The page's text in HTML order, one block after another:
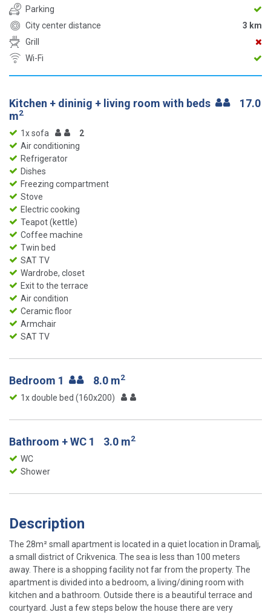
Parking
City center distance
3 km
Grill
Wi-Fi
Kitchen + dininig + living room with beds
17.0
m2
1x sofa
2
Air conditioning
Refrigerator
Dishes
Freezing compartment
Stove
Electric cooking
Teapot (kettle)
Coffee machine
Twin bed
SAT TV
Wardrobe, closet
Exit to the terrace
Air condition
Ceramic floor
Armchair
SAT TV
Bedroom 1 8.0 m2
1x double bed (160x200)
Bathroom + WC 1 3.0 m2
WC
Shower
Description
The 28m² small apartment is located in a quiet location in Dramalj,
a small district of Crikvenica. The sea is less than 100 meters
away. There is a shopping facility not far from the property. The
apartment is divided into a bedroom, a living/dining room with
kitchen and a bathroom. Outside there is a beautiful terrace and
courtyard. Just a few steps below the house there are very